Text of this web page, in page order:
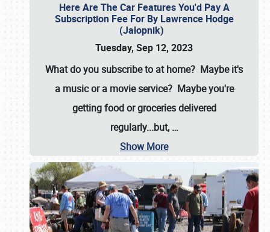
Here Are The Car Features You'd Pay A
Subscription Fee For By Lawrence Hodge
(Jalopnik)
Tuesday, Sep 12, 2023
What do you subscribe to at home? Maybe it's
a music or a movie service? Maybe you're
getting food or groceries delivered
regularly...but, …
Show More